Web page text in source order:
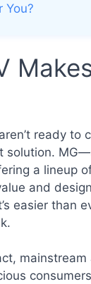
You?
ready to
solution.
a lineup
and
easier than